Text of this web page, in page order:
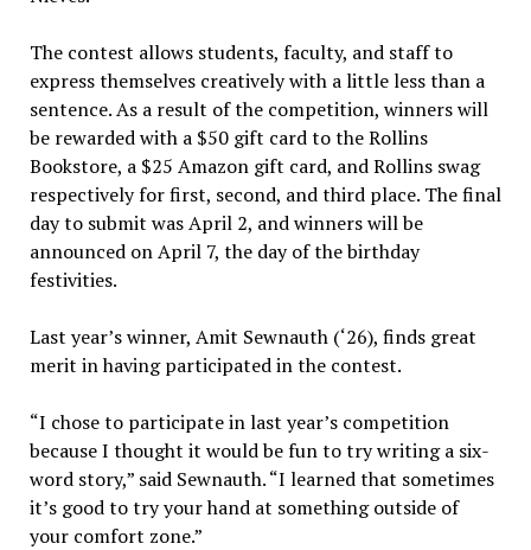
The contest allows students, faculty, and staff to
express themselves creatively with a little less than a
sentence. As a result of the competition, winners will
be rewarded with a $50 gift card to the Rollins
Bookstore, a $25 Amazon gift card, and Rollins swag
respectively for first, second, and third place. The final
day to submit was April 2, and winners will be
announced on April 7, the day of the birthday
festivities.
Last year’s winner, Amit Sewnauth (‘26), finds great
merit in having participated in the contest.
“I chose to participate in last year’s competition
because I thought it would be fun to try writing a six-
word story,” said Sewnauth. “I learned that sometimes
it’s good to try your hand at something outside of
your comfort zone.”